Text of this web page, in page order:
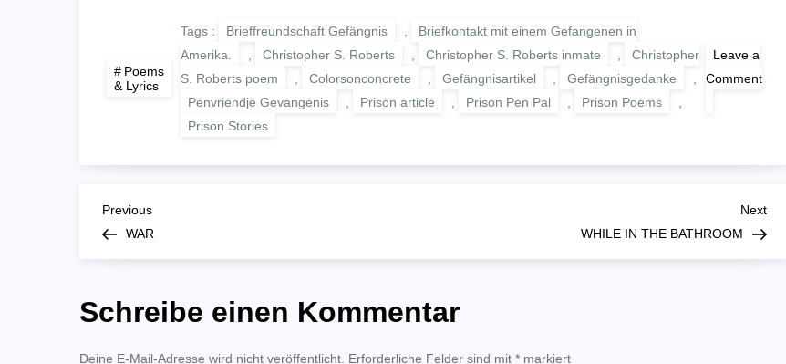
Poems
& Lyrics
Tags : Brieffreundschaft Gefängnis
Briefkontakt mit einem Gefangenen in
Amerika.
Christopher S. Roberts Christopher S. Roberts inmate
Christopher
S. Roberts poem
Colorsonconcrete Gefängnisartikel Gefängnisgedanke
Penvriendje Gevangenis
Prison article Prison Pen Pal Prison Poems
Prison Stories
Leave a
Comment
GOD
B
e
i
Previous
Post
Previous
WAR
Next
Post
Next
WHILE IN THE BATHROOM
Schreibe einen Kommentar
Deine E-Mail-Adresse wird nicht veröffentlicht. Erforderliche Felder sind mit * markiert